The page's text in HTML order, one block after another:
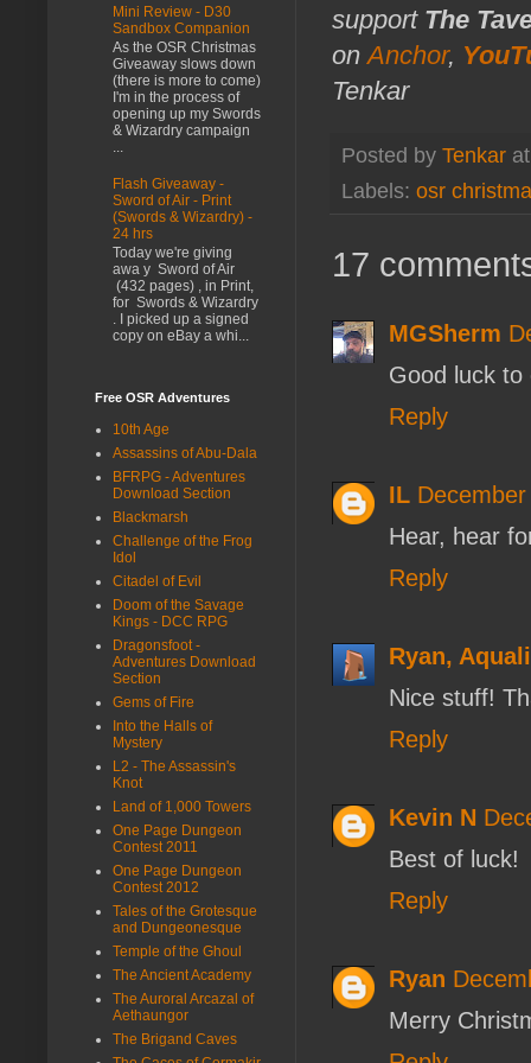
support The
onAnchor,
Tenkar
Posted by Tenkar
Labels: osr
17
MGSherm
Good luck
Reply
IL
Hear, hear
Reply
Ryan,
Nice stuff!
Reply
Kevin N
Best of luck!
Reply
Ryan
Merry
Mini Review - D30
Sandbox Companion
As the OSR Christmas
Giveaway slows down
(there is more to come)
I'm in the process of
opening up my Swords
& Wizardry campaign
...
Flash Giveaway -
Sword of Air - Print
(Swords & Wizardry) -
24 hrs
Today we're giving
awa y Sword of Air
(432 pages) , in Print,
for Swords & Wizardry
. I picked up a signed
copy on eBay a whi...
Free OSR Adventures
10th Age
Assassins of Abu-Dala
BFRPG - Adventures
Download Section
Blackmarsh
Challenge of the Frog
Idol
Citadel of Evil
Doom of the Savage
Kings - DCC RPG
Dragonsfoot -
Adventures Download
Section
Gems of Fire
Into the Halls of
Mystery
L2 - The Assassin's
Knot
Land of 1,000 Towers
One Page Dungeon
Contest 2011
One Page Dungeon
Contest 2012
Tales of the Grotesque
and Dungeonesque
Temple of the Ghoul
The Ancient Academy
The Auroral Arcazal of
Aethaungor
The Brigand Caves